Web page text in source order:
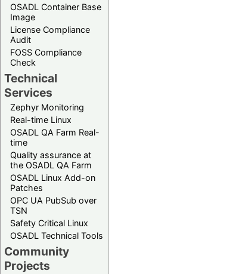
OSADL Container Base
Image
License Compliance
Audit
FOSS Compliance
Check
Technical
Services
Zephyr Monitoring
Real-time Linux
OSADL QA Farm Real-
time
Quality assurance at
the OSADL QA Farm
OSADL Linux Add-on
Patches
OPC UA PubSub over
TSN
Safety Critical Linux
OSADL Technical Tools
Community
Projects